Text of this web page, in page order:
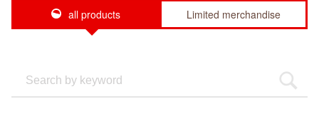
all products Limited merchandise